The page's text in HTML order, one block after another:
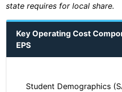
state requires for local share.
Key Operating Cost
EPS
Student Demographics